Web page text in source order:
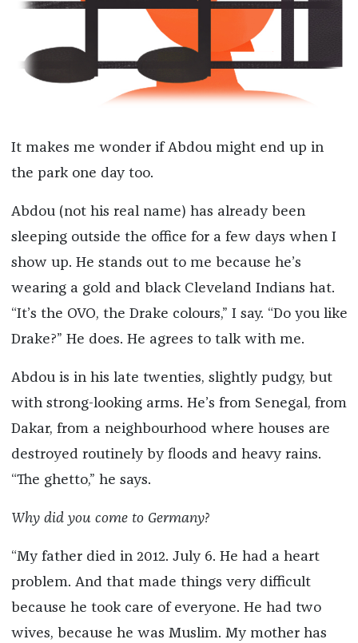
It makes me wonder if Abdou might end up in
the park one day too.
Abdou (not his real name) has already been
sleeping outside the office for a few days when I
show up. He stands out to me because he’s
wearing a gold and black Cleveland Indians hat.
“It’s the OVO, the Drake colours,” I say. “Do you like
Drake?” He does. He agrees to talk with me.
Abdou is in his late twenties, slightly pudgy, but
with strong-looking arms. He’s from Senegal, from
Dakar, from a neighbourhood where houses are
destroyed routinely by floods and heavy rains.
“The ghetto,” he says.
Why did you come to Germany?
“My father died in 2012. July 6. He had a heart
problem. And that made things very difficult
because he took care of everyone. He had two
wives, because he was Muslim. My mother has